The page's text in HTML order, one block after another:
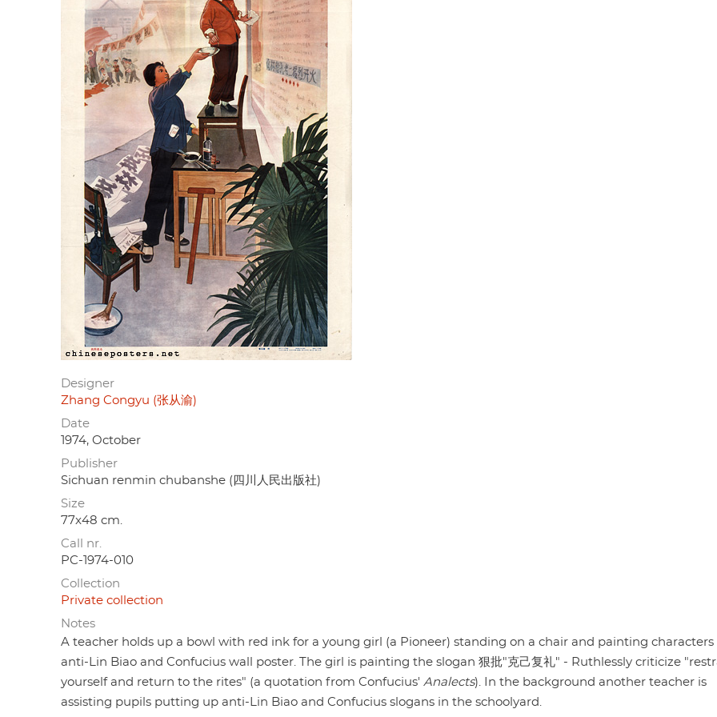
Designer
Zhang Congyu (张从渝)
Date
1974, October
Publisher
Sichuan renmin chubanshe (四川人民出版社)
Size
77x48 cm.
Call nr.
PC-1974-010
Collection
Private collection
Notes
A teacher holds up a bowl with red ink for a young girl (a Pioneer) standing on a chair and painting characters
anti-Lin Biao and Confucius wall poster. The girl is painting the slogan 狠批"克己复礼" - Ruthlessly criticize
yourself and return to the rites" (a quotation from Confucius' Analects). In the background another teacher is
assisting pupils putting up anti-Lin Biao and Confucius slogans in the schoolyard.